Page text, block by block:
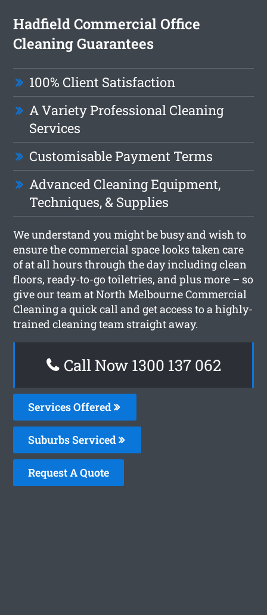
Hadfield Commercial Office
Cleaning Guarantees
100% Client Satisfaction
A Variety Professional Cleaning
Services
Customisable Payment Terms
Advanced Cleaning Equipment,
Techniques, & Supplies
We understand you might be busy and wish to
ensure the commercial space looks taken care
of at all hours through the day including clean
floors, ready-to-go toiletries, and plus more – so
give our team at North Melbourne Commercial
Cleaning a quick call and get access to a highly-
trained cleaning team straight away.
Call Now 1300 137 062
Services Offered
Suburbs Serviced
Request A Quote